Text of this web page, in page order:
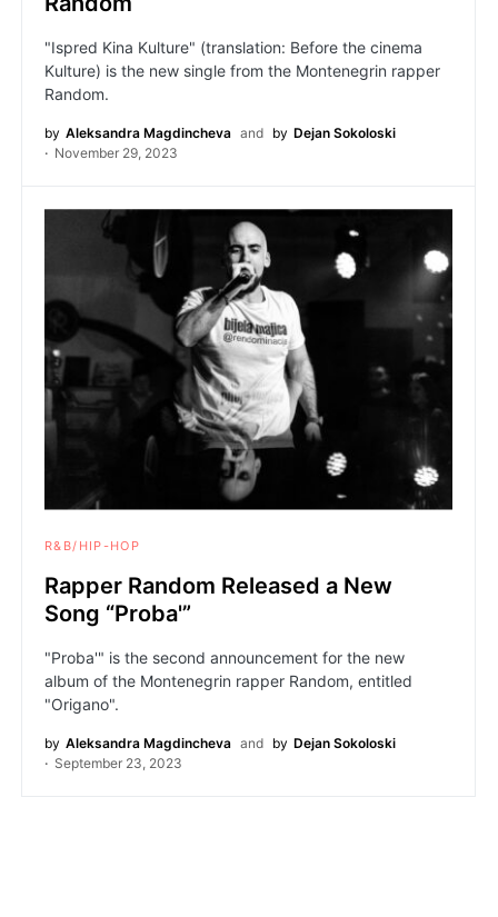
"Ispred Kina Kulture" (translation: Before the cinema
Kulture) is the new single from the Montenegrin rapper
Random.
by Aleksandra Magdincheva and by Dejan Sokoloski
November 29, 2023
R&B/HIP-HOP
Rapper Random Released a New
Song “Proba'”
"Proba'" is the second announcement for the new
album of the Montenegrin rapper Random, entitled
"Origano".
by Aleksandra Magdincheva and by Dejan Sokoloski
September 23, 2023